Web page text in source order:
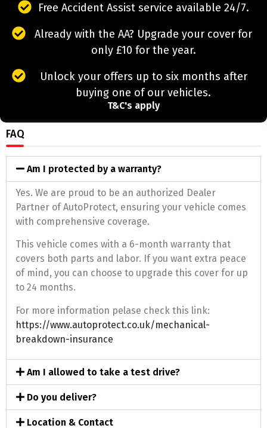
Free Accident Assist service available 24/7.
Already with the AA? Upgrade your cover for
only £10 for the year.
Unlock your offers up to six months after
buying one of our vehicles.
T&C's apply
FAQ
Am I protected by a warranty?
Yes. We are proud to be an authorized Dealer
Partner of AutoProtect, ensuring your vehicle comes
with comprehensive coverage.
This vehicle comes with a 6-month warranty that
covers both parts and labor. If you want extra peace
of mind, you can choose to upgrade this cover for up
to 24 months.
For more information pelase check this link:
https://www.autoprotect.co.uk/mechanical-
breakdown-insurance
Am I allowed to take a test drive?
Do you deliver?
Location & Contact